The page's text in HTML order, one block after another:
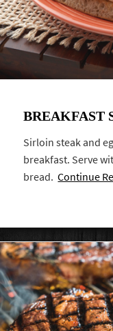
BREAKFAST
Sirloin steak and
breakfast. Serve
bread.Continue